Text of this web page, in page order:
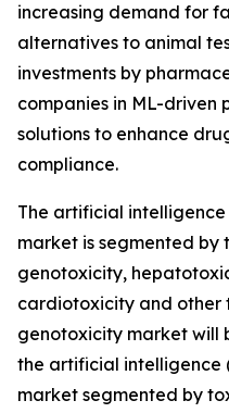
increasing demand for
alternatives to animal
investments by
companies in ML-
solutions to enhance
compliance.
The artificial
market is segmented by
genotoxicity,
cardiotoxicity and other
genotoxicity market will
the artificial intelligence
market segmented by